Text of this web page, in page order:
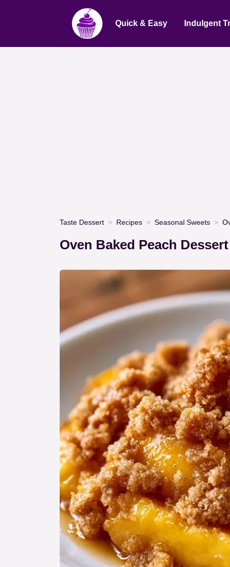
Quick & Easy Indulgent
Taste Dessert Recipes Seasonal Sweets
Oven Baked Peach